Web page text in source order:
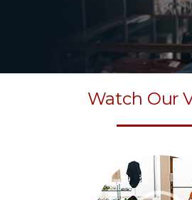
Watch Our